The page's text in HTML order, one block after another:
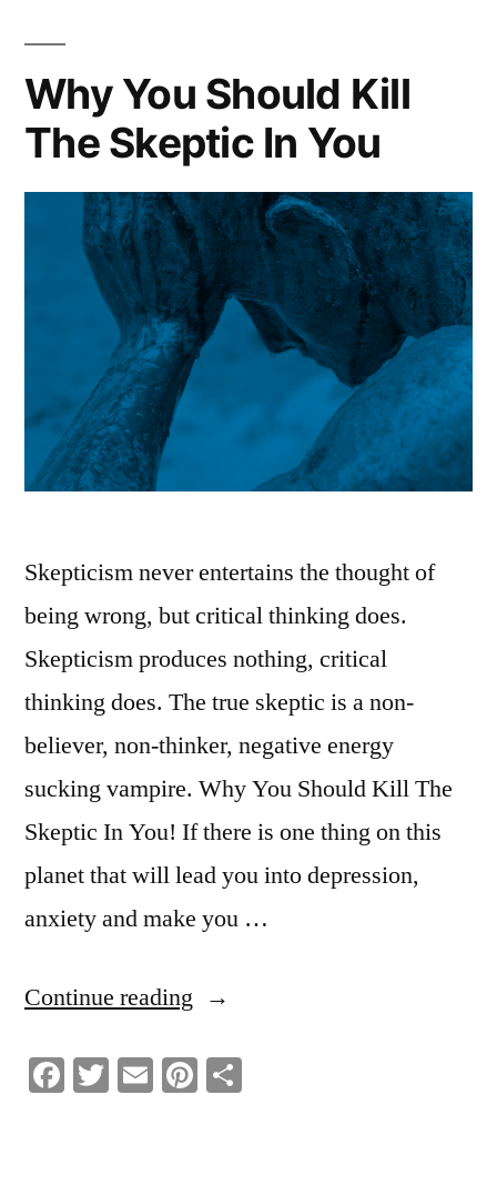
To
Just
Exist
Why You Should Kill
The Skeptic In You
Skepticism never entertains the thought of
being wrong, but critical thinking does.
Skepticism produces nothing, critical
thinking does. The true skeptic is a non-
believer, non-thinker, negative energy
sucking vampire. Why You Should Kill The
Skeptic In You! If there is one thing on this
planet that will lead you into depression,
anxiety and make you …
Continue reading “Why
Should
Facebook
Twitter
EmailPinterest